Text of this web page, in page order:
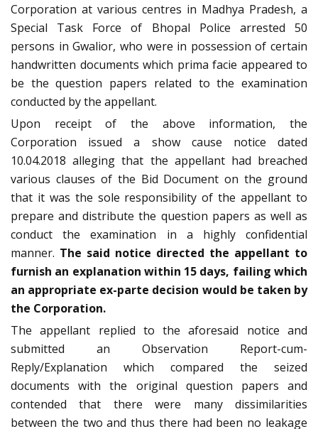
Corporation at various centres in Madhya Pradesh, a
Special Task Force of Bhopal Police arrested 50
persons in Gwalior, who were in possession of certain
handwritten documents which prima facie appeared to
be the question papers related to the examination
conducted by the appellant.
Upon receipt of the above information, the
Corporation issued a show cause notice dated
10.04.2018 alleging that the appellant had breached
various clauses of the Bid Document on the ground
that it was the sole responsibility of the appellant to
prepare and distribute the question papers as well as
conduct the examination in a highly confidential
manner. The said notice directed the appellant to
furnish an explanation within 15 days, failing which
an appropriate ex-parte decision would be taken by
the Corporation.
The appellant replied to the aforesaid notice and
submitted an Observation Report-cum-
Reply/Explanation which compared the seized
documents with the original question papers and
contended that there were many dissimilarities
between the two and thus there had been no leakage